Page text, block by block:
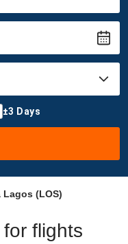
±3 Days
(LOS)
flights